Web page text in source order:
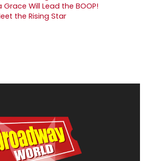
Grace Will Lead the BOOP!
the Rising Star